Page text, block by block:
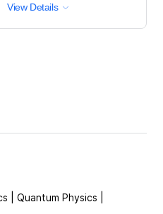
View Details
| Quantum Physics |